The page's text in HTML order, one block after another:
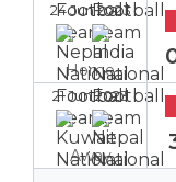
24 Jun 2023
Home
21 Jun 2023
Away